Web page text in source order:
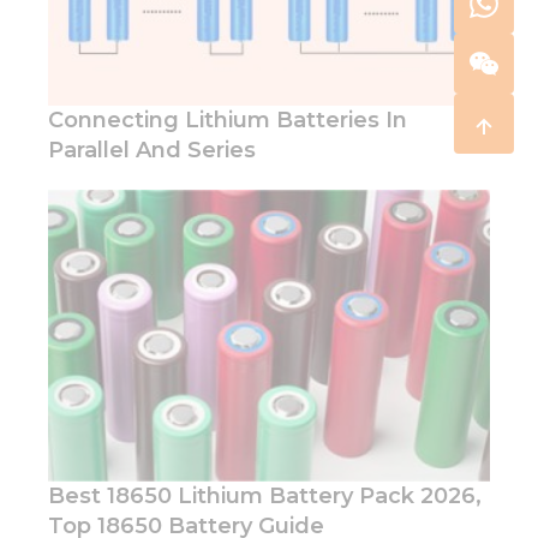
Connecting Lithium Batteries In
Parallel And Series
Best 18650 Lithium Battery Pack 2026,
Top 18650 Battery Guide